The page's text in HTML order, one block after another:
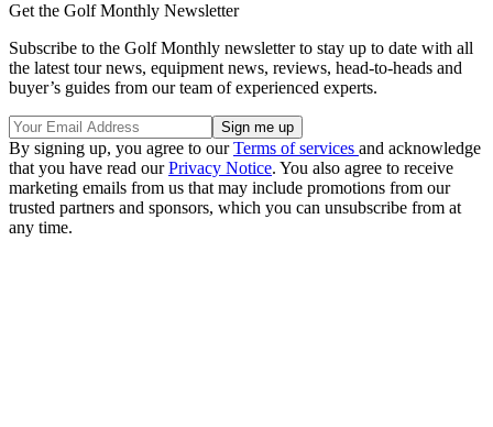
Get the Golf Monthly Newsletter
Subscribe to the Golf Monthly newsletter to stay up to date with all
the latest tour news, equipment news, reviews, head-to-heads and
buyer’s guides from our team of experienced experts.
By signing up, you agree to ourTerms of services and acknowledge
that you have read ourPrivacy Notice. You also agree to receive
marketing emails from us that may include promotions from our
trusted partners and sponsors, which you can unsubscribe from at
any time.